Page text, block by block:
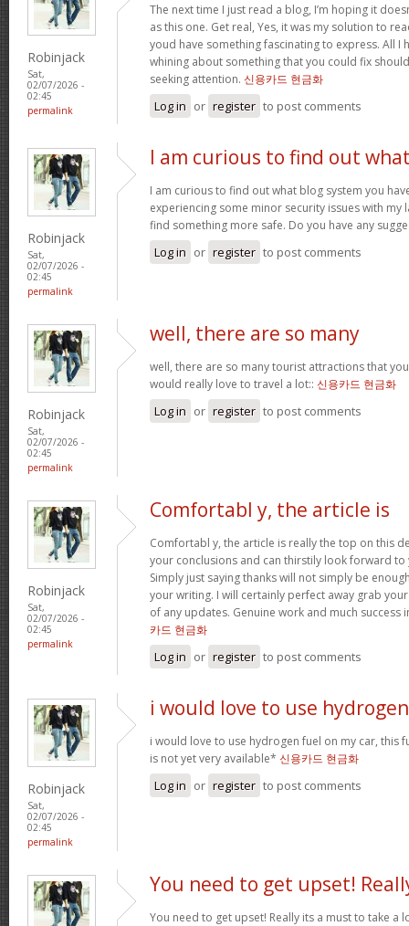
Robinjack
Sat,
02/07/2026 -
02:45
permalink
The next time I just read a blog, I’m hoping it
as this one. Get real, Yes, it was my solution to
youd have something fascinating to express. All I
whining about something that you could fix
seeking attention. 신용카드 현금화
Log in or register to post comments
Robinjack
Sat,
02/07/2026 -
02:45
permalink
I am curious to find out
I am curious to find out what blog system you
experiencing some minor security issues with my
find something more safe. Do you have any
Log in or register to post comments
Robinjack
Sat,
02/07/2026 -
02:45
permalink
well, there are so many
well, there are so many tourist attractions that
would really love to travel a lot:: 신용카드 현금화
Log in or register to post comments
Robinjack
Sat,
02/07/2026 -
02:45
permalink
Comfortabl y, the article is
Comfortabl y, the article is really the top on this
your conclusions and can thirstily look forward
Simply just saying thanks will not simply be
your writing. I will certainly perfect away grab
of any updates. Genuine work and much
카드 현금화
Log in or register to post comments
Robinjack
Sat,
02/07/2026 -
02:45
permalink
i would love to use hydrogen
i would love to use hydrogen fuel on my car, this
is not yet very available* 신용카드 현금화
Log in or register to post comments
You need to get upset!
You need to get upset! Really its a must to take a